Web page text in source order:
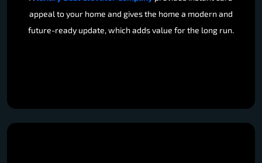
appeal to your home and gives the home a modern and
future-ready update, which adds value for the long run.